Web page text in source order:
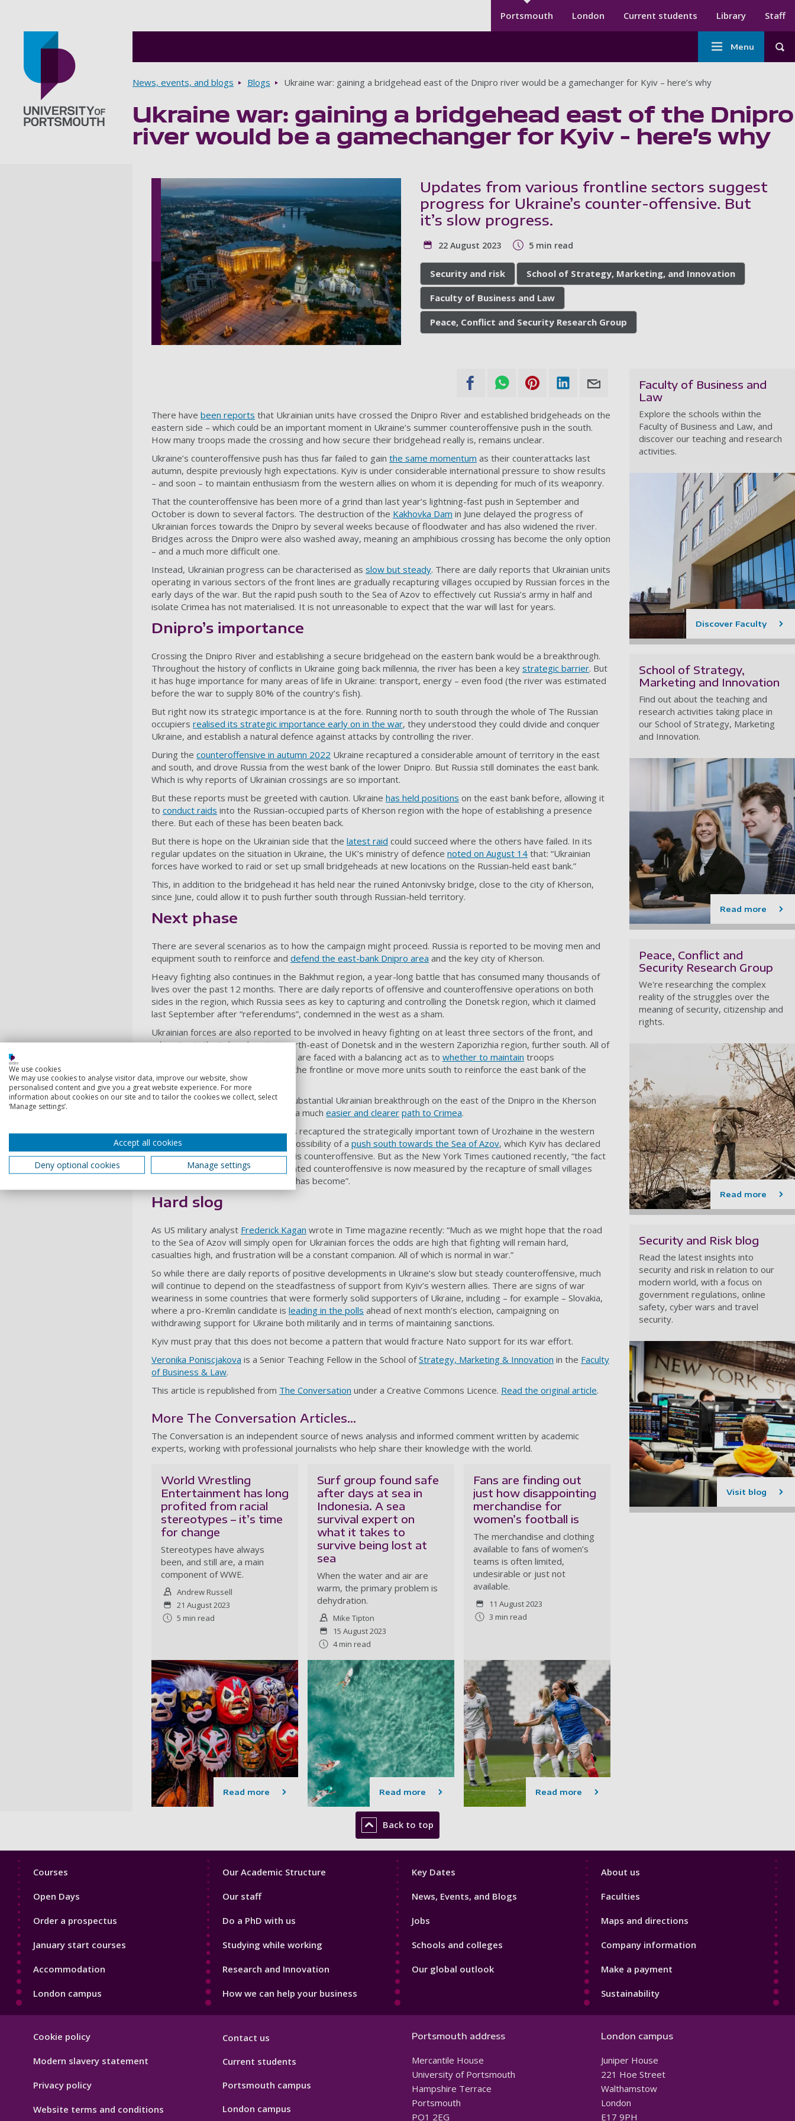
Secondary menu
Portsmouth London Current students Library Staff
Main
navigation
Menu
Breadcrumbs
News, events, and blogs Blogs Ukraine war: gaining a bridgehead east of the Dnipro river would be a gamechanger for Kyiv – here’s why
Ukraine war: gaining a bridgehead east of the Dnipro
river would be a gamechanger for Kyiv – here’s why
Updates from various frontline sectors suggest
progress for Ukraine’s counter-offensive. But
it’s slow progress.
22 August 2023 5 min read
Security and risk School of Strategy, Marketing, and Innovation
Faculty of Business and Law
Peace, Conflict and Security Research Group
There have been reports that Ukrainian units have crossed the Dnipro River and established bridgeheads on the
eastern side – which could be an important moment in Ukraine’s summer counteroffensive push in the south.
How many troops made the crossing and how secure their bridgehead really is, remains unclear.
Ukraine’s counteroffensive push has thus far failed to gain the same momentum as their counterattacks last
autumn, despite previously high expectations. Kyiv is under considerable international pressure to show results
– and soon – to maintain enthusiasm from the western allies on whom it is depending for much of its weaponry.
That the counteroffensive has been more of a grind than last year’s lightning-fast push in September and
October is down to several factors. The destruction of the Kakhovka Dam in June delayed the progress of
Ukrainian forces towards the Dnipro by several weeks because of floodwater and has also widened the river.
Bridges across the Dnipro were also washed away, meaning an amphibious crossing has become the only option
– and a much more difficult one.
Instead, Ukrainian progress can be characterised as slow but steady. There are daily reports that Ukrainian units
operating in various sectors of the front lines are gradually recapturing villages occupied by Russian forces in the
early days of the war. But the rapid push south to the Sea of Azov to effectively cut Russia’s army in half and
isolate Crimea has not materialised. It is not unreasonable to expect that the war will last for years.
Dnipro’s importance
Crossing the Dnipro River and establishing a secure bridgehead on the eastern bank would be a breakthrough.
Throughout the history of conflicts in Ukraine going back millennia, the river has been a key strategic barrier. But
it has huge importance for many areas of life in Ukraine: transport, energy – even food (the river was estimated
before the war to supply 80% of the country’s fish).
But right now its strategic importance is at the fore. Running north to south through the whole of The Russian
occupiers realised its strategic importance early on in the war, they understood they could divide and conquer
Ukraine, and establish a natural defence against attacks by controlling the river.
During the counteroffensive in autumn 2022 Ukraine recaptured a considerable amount of territory in the east
and south, and drove Russia from the west bank of the lower Dnipro. But Russia still dominates the east bank.
Which is why reports of Ukrainian crossings are so important.
But these reports must be greeted with caution. Ukraine has held positions on the east bank before, allowing it
to conduct raids into the Russian-occupied parts of Kherson region with the hope of establishing a presence
there. But each of these has been beaten back.
But there is hope on the Ukrainian side that the latest raid could succeed where the others have failed. In its
regular updates on the situation in Ukraine, the UK’s ministry of defence noted on August 14 that: “Ukrainian
forces have worked to raid or set up small bridgeheads at new locations on the Russian-held east bank.”
This, in addition to the bridgehead it has held near the ruined Antonivsky bridge, close to the city of Kherson,
since June, could allow it to push further south through Russian-held territory.
Next phase
There are several scenarios as to how the campaign might proceed. Russia is reported to be moving men and
equipment south to reinforce and defend the east-bank Dnipro area and the key city of Kherson.
Heavy fighting also continues in the Bakhmut region, a year-long battle that has consumed many thousands of
lives over the past 12 months. There are daily reports of offensive and counteroffensive operations on both
sides in the region, which Russia sees as key to capturing and controlling the Donetsk region, which it claimed
last September after “referendums”, condemned in the west as a sham.
Ukrainian forces are also reported to be involved in heavy fighting on at least three sectors of the front, and
advancing in the Luhansk region, north-east of Donetsk and in the western Zaporizhia region, further south. All of
which means that Russia’s planners are faced with a balancing act as to whether to maintain troops
concentrations in these sectors of the frontline or move more units south to reinforce the east bank of the
Dnipro.
A successful assault resulting in a substantial Ukrainian breakthrough on the east of the Dnipro in the Kherson
region would give Ukrainian troops a much easier and clearer path to Crimea.
Meanwhile reports that Ukraine has recaptured the strategically important town of Urozhaine in the western
Zaporizhia region has opened the possibility of a push south towards the Sea of Azov, which Kyiv has declared
to be one of its key objectives in this counteroffensive. But as the New York Times cautioned recently, “the fact
that progress in Kyiv’s long-anticipated counteroffensive is now measured by the recapture of small villages
reinforces how difficult the fighting has become”.
Hard slog
As US military analyst Frederick Kagan wrote in Time magazine recently: “Much as we might hope that the road
to the Sea of Azov will simply open for Ukrainian forces the odds are high that fighting will remain hard,
casualties high, and frustration will be a constant companion. All of which is normal in war.”
So while there are daily reports of positive developments in Ukraine’s slow but steady counteroffensive, much
will continue to depend on the steadfastness of support from Kyiv’s western allies. There are signs of war
weariness in some countries that were formerly solid supporters of Ukraine, including – for example – Slovakia,
where a pro-Kremlin candidate is leading in the polls ahead of next month’s election, campaigning on
withdrawing support for Ukraine both militarily and in terms of maintaining sanctions.
Kyiv must pray that this does not become a pattern that would fracture Nato support for its war effort.
Veronika Poniscjakova is a Senior Teaching Fellow in the School ofStrategy, Marketing & Innovation in the Faculty
of Business & Law.
This article is republished from The Conversation under a Creative Commons Licence. Read the original article.
More The Conversation Articles...
The Conversation is an independent source of news analysis and informed comment written by academic
experts, working with professional journalists who help share their knowledge with the world.
World Wrestling
Entertainment has long
profited from racial
stereotypes – it’s time
for change
Stereotypes have always
been, and still are, a main
component of WWE.
Andrew Russell
21 August 2023
5 min read
Read more
Surf group found safe
after days at sea in
Indonesia. A sea
survival expert on
what it takes to
survive being lost at
sea
When the water and air are
warm, the primary problem is
dehydration.
Mike Tipton
15 August 2023
4 min read
Read more
Fans are finding out
just how disappointing
merchandise for
women’s football is
The merchandise and clothing
available to fans of women’s
teams is often limited,
undesirable or just not
available.
11 August 2023
3 min read
Read more
Faculty of Business and
Law
Explore the schools within the
Faculty of Business and Law, and
discover our teaching and research
activities.
Discover Faculty
School of Strategy,
Marketing and Innovation
Find out about the teaching and
research activities taking place in
our School of Strategy, Marketing
and Innovation.
Read more
Peace, Conflict and
Security Research Group
We're researching the complex
reality of the struggles over the
meaning of security, citizenship and
rights.
Read more
Security and Risk blog
Read the latest insights into
security and risk in relation to our
modern world, with a focus on
government regulations, online
safety, cyber wars and travel
security.
Visit blog
Back to top
Footer
Courses
Open Days
Order a prospectus
January start courses
Accommodation
London campus
Footer
Our Academic Structure
Our staff
Do a PhD with us
Studying while working
Research and Innovation
How we can help your business
Footer
Key Dates
News, Events, and Blogs
Jobs
Schools and colleges
Our global outlook
Footer
About us
Faculties
Maps and directions
Company information
Make a payment
Sustainability
Hygiene
Cookie policy
Modern slavery statement
Privacy policy
Website terms and conditions
Contact us
Current students
Portsmouth campus
London campus
Portsmouth address
Mercantile House
University of Portsmouth
Hampshire Terrace
Portsmouth
PO1 2EG
London campus
Juniper House
221 Hoe Street
Walthamstow
London
E17 9PH
We use cookies
We may use cookies to analyse visitor data, improve our website, show
personalised content and give you a great website experience. For more
information about cookies on our site and to tailor the cookies we collect, select
‘Manage settings’.
Accept all cookies
Deny optional cookies
Manage settings